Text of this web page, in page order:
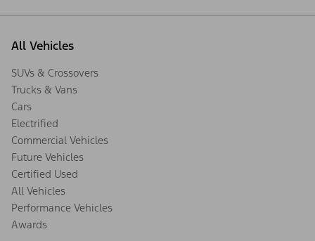
All Vehicles
SUVs & Crossovers
Trucks & Vans
Cars
Electrified
Commercial Vehicles
Future Vehicles
Certified Used
All Vehicles
Performance Vehicles
Awards